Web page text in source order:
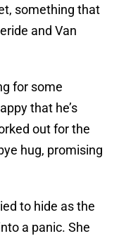
something that
and Van
for some
that he’s
out for the
hug, promising
to hide as the
a panic. She